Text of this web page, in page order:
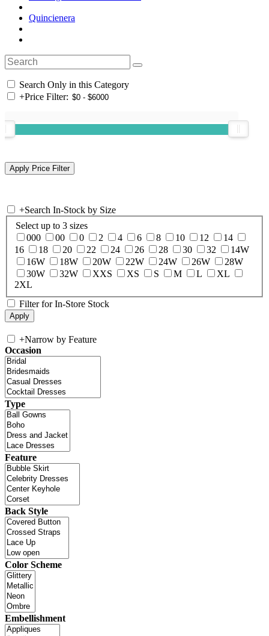
Quincienera
Search Only in this Category
+Price Filter:
+Search In-Stock by Size
Select up to 3 sizes
000
00 0 2 4 6 8 10 12
14
16
18 20 22 24 26 28 30 32
14W
16W
18W 20W 22W 24W 26W
28W
30W
32W XXS XS S M L
XL
2XL
Filter for In-Store Stock
+Narrow by Feature
Occasion
Type
Feature
Back Style
Color Scheme
Embellishment